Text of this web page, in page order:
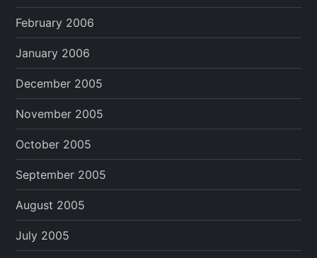
February 2006
January 2006
December 2005
November 2005
October 2005
September 2005
August 2005
July 2005